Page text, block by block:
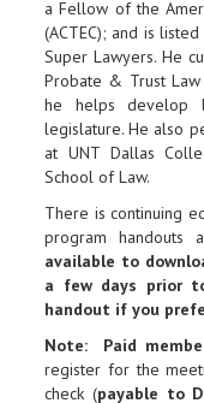
a Fellow of the
(ACTEC); and is
Super Lawyers. He
Probate & Trust
he helps develop
legislature. He also
at UNT Dallas
School of Law.
There is continuing
program handouts
available to
a few days prior
handout if you
Note: Paid
register for the
check (payable to